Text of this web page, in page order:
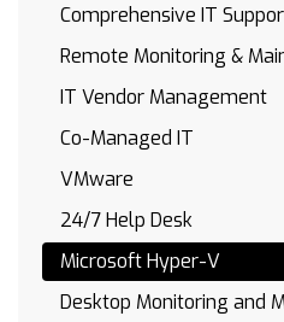
Comprehensive IT
Remote Monitoring &
IT Vendor Management
Co-Managed IT
VMware
24/7 Help Desk
Microsoft Hyper-V
Desktop Monitoring and